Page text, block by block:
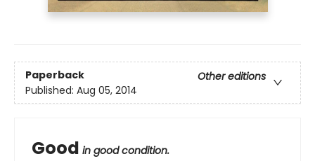
Paperback
Other editions
Published: Aug 05, 2014
Good in good condition.